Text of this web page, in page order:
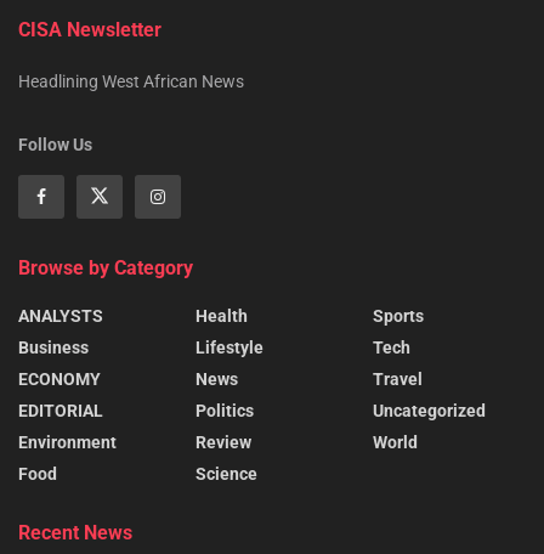
CISA Newsletter
Headlining West African News
Follow Us
Browse by Category
ANALYSTS
Business
ECONOMY
EDITORIAL
Environment
Food
Health
Lifestyle
News
Politics
Review
Science
Sports
Tech
Travel
Uncategorized
World
Recent News